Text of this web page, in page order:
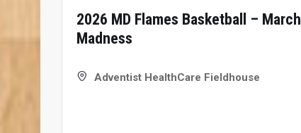
2026 MD Flames Basketball – March
Madness
Adventist HealthCare Fieldhouse